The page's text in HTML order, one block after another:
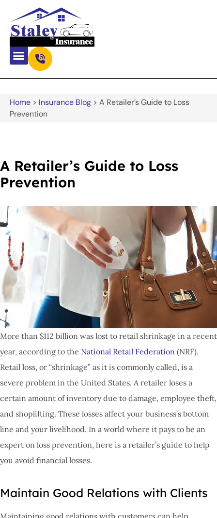
Home > Insurance Blog > A Retailer’s Guide to Loss
Prevention
A Retailer’s Guide to Loss
Prevention
More than $112 billion was lost to retail shrinkage in a recent
year, according to the National Retail Federation (NRF).
Retail loss, or “shrinkage” as it is commonly called, is a
severe problem in the United States. A retailer loses a
certain amount of inventory due to damage, employee theft,
and shoplifting. These losses affect your business’s bottom
line and your livelihood. In a world where it pays to be an
expert on loss prevention, here is a retailer’s guide to help
you avoid financial losses.
Maintain Good Relations with Clients
Maintaining good relations with customers can help